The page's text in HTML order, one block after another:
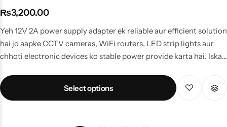
₨3,200.00
Yeh 12V 2A power supply adapter ek reliable aur efficient solution
hai jo aapke CCTV cameras, WiFi routers, LED strip lights aur
chhoti electronic devices ko stable power provide karta hai. Iska
outdoor setups ke liye perfect banata hai. Durable build quality
aur safe output voltage ki wajah se yeh device overheating aur
Select options